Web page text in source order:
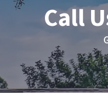
Call